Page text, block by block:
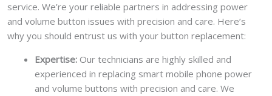
service. We’re your reliable partners in addressing power
and volume button issues with precision and care. Here’s
why you should entrust us with your button replacement:
Expertise: Our technicians are highly skilled and
experienced in replacing smart mobile phone power
and volume buttons with precision and care. We